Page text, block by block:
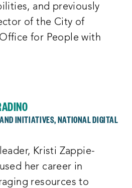
and previously
of the City of
for People with
INITIATIVES, NATIONAL DIGITAL
Kristi Zappie-
her career in
resources to